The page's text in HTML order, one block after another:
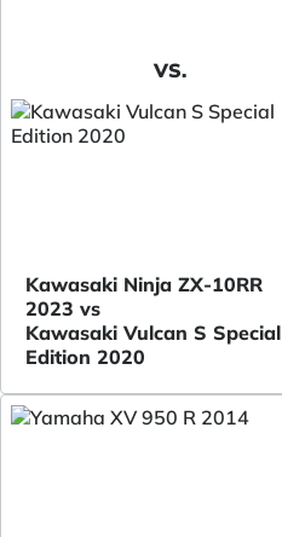
VS.
Kawasaki Ninja ZX-10RR
2023 vs
Kawasaki Vulcan S Special
Edition 2020